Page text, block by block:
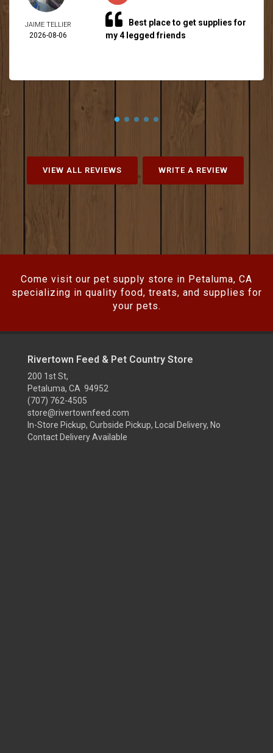
JAIME TELLIER
2026-08-06
Best place to get supplies for
my 4 legged friends
VIEW ALL REVIEWS WRITE A REVIEW
Come visit our pet supply store in Petaluma, CA
specializing in quality food, treats, and supplies for
your pets.
Rivertown Feed & Pet Country Store
200 1st St,
Petaluma, CA 94952
(707) 762-4505
store@rivertownfeed.com
In-Store Pickup, Curbside Pickup, Local Delivery, No
Contact Delivery Available